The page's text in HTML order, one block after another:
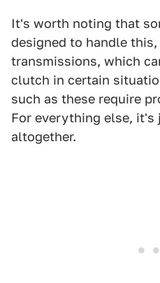
It's worth noting that
designed to handle
transmissions, which
clutch in certain
such as these require
For everything else,
altogether.